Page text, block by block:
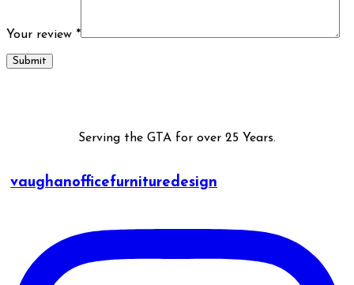
Your review *
Serving the GTA for over 25 Years.
vaughanofficefurnituredesign